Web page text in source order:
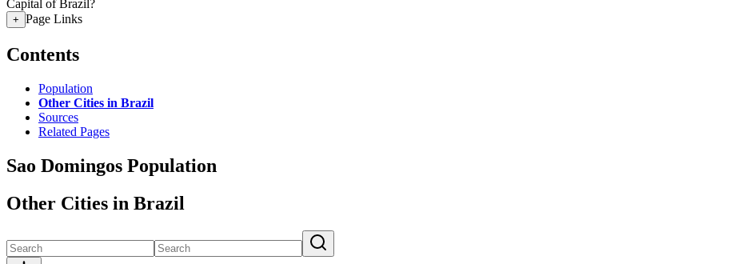
Capital of Brazil?
+ Page Links
Contents
Population
Other Cities in Brazil
Sources
Related Pages
Sao Domingos Population
Other Cities in Brazil